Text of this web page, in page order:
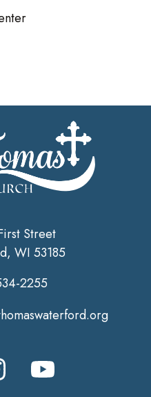
Street
WI 53185
2255